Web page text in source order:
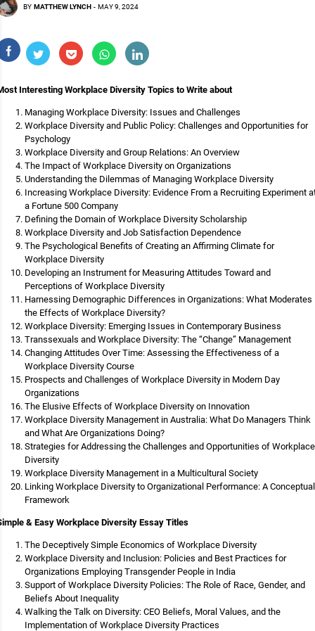
BY MATTHEW LYNCH - MAY 9, 2024
Interesting Workplace Diversity Topics to Write about
Managing Workplace Diversity: Issues and Challenges
Workplace Diversity and Public Policy: Challenges and Opportunities for
Psychology
Workplace Diversity and Group Relations: An Overview
The Impact of Workplace Diversity on Organizations
Understanding the Dilemmas of Managing Workplace Diversity
Increasing Workplace Diversity: Evidence From a Recruiting Experiment
a Fortune 500 Company
Defining the Domain of Workplace Diversity Scholarship
Workplace Diversity and Job Satisfaction Dependence
The Psychological Benefits of Creating an Affirming Climate for
Workplace Diversity
Developing an Instrument for Measuring Attitudes Toward and
Perceptions of Workplace Diversity
Harnessing Demographic Differences in Organizations: What Moderates
the Effects of Workplace Diversity?
Workplace Diversity: Emerging Issues in Contemporary Business
Transsexuals and Workplace Diversity: The “Change” Management
Changing Attitudes Over Time: Assessing the Effectiveness of a
Workplace Diversity Course
Prospects and Challenges of Workplace Diversity in Modern Day
Organizations
The Elusive Effects of Workplace Diversity on Innovation
Workplace Diversity Management in Australia: What Do Managers Think
and What Are Organizations Doing?
Strategies for Addressing the Challenges and Opportunities of Workplace
Diversity
Workplace Diversity Management in a Multicultural Society
Linking Workplace Diversity to Organizational Performance: A Conceptual
Framework
& Easy Workplace Diversity Essay Titles
The Deceptively Simple Economics of Workplace Diversity
Workplace Diversity and Inclusion: Policies and Best Practices for
Organizations Employing Transgender People in India
Support of Workplace Diversity Policies: The Role of Race, Gender, and
Beliefs About Inequality
Walking the Talk on Diversity: CEO Beliefs, Moral Values, and the
Implementation of Workplace Diversity Practices